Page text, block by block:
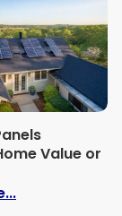
Bedroom
Value or
: Do Solar